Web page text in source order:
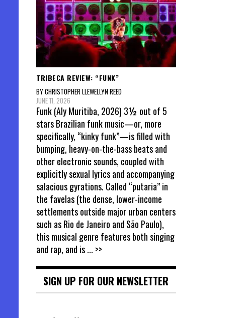
TRIBECA REVIEW: “FUNK”
BY CHRISTOPHER LLEWELLYN REED
JUNE 11, 2026
Funk (Aly Muritiba, 2026) 3½ out of 5
stars Brazilian funk music—or, more
specifically, “kinky funk”—is filled with
bumping, heavy-on-the-bass beats and
other electronic sounds, coupled with
explicitly sexual lyrics and accompanying
salacious gyrations. Called “putaria” in
the favelas (the dense, lower-income
settlements outside major urban centers
such as Rio de Janeiro and São Paulo),
this musical genre features both singing
and rap, and is... >>
SIGN UP FOR OUR NEWSLETTER